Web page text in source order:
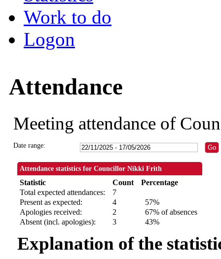
Work to do
Logon
Attendance
Meeting attendance of
Date range:
Attendance statistics for Councillor Nikki Frith
Statistic Count
Percentage
Total expected attendances:
7
Present as expected:
4
57%
Apologies received:
2
67% of absences
Absent (incl. apologies):
3 43%
Explanation of the